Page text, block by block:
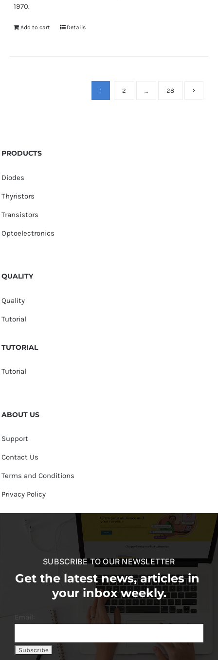
1970.
Add to cart Details
1 2 … 28
PRODUCTS
Diodes
Thyristors
Transistors
Optoelectronics
QUALITY
Quality
Tutorial
TUTORIAL
Tutorial
ABOUT US
Support
Contact Us
Terms and Conditions
Privacy Policy
SUBSCRIBE TO OUR NEWSLETTER
Get the latest news, articles in
your inbox weekly.
Email: